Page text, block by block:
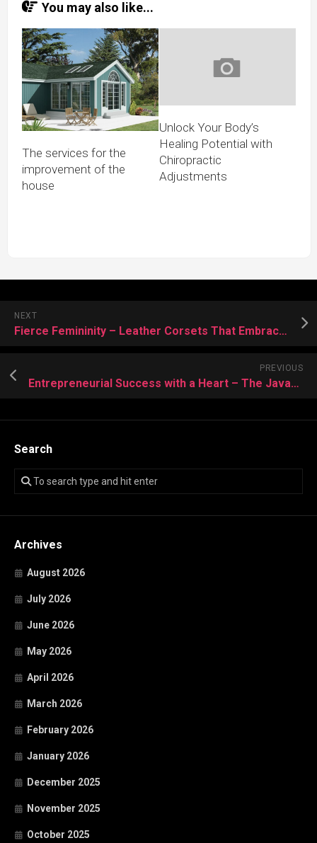
You may also like...
The services for the
improvement of the
house
Unlock Your Body’s
Healing Potential with
Chiropractic
Adjustments
NEXT
Fierce Femininity – Leather Corsets That Embrace Your Powerful Aura
PREVIOUS
Entrepreneurial Success with a Heart – The Javad Marandi Way
Search
Archives
August 2026
July 2026
June 2026
May 2026
April 2026
March 2026
February 2026
January 2026
December 2025
November 2025
October 2025